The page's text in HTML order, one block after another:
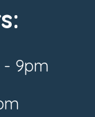
- 9pm